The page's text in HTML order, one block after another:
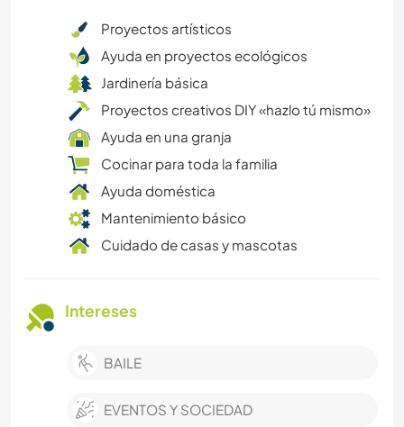
Proyectos artísticos
Ayuda en proyectos ecológicos
Jardinería básica
Proyectos creativos DIY «hazlo tú mismo»
Ayuda en una granja
Cocinar para toda la familia
Ayuda doméstica
Mantenimiento básico
Cuidado de casas y mascotas
Intereses
BAILE
EVENTOS Y SOCIEDAD